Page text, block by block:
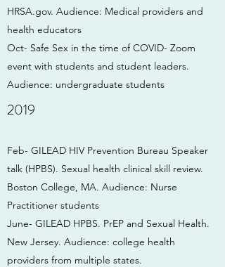
HRSA.gov. Audience: Medical providers and
health educators
Oct- Safe Sex in the time of COVID- Zoom
event with students and student leaders.
Audience: undergraduate students
2019
Feb- GILEAD HIV Prevention Bureau Speaker
talk (HPBS). Sexual health clinical skill review.
Boston College, MA. Audience: Nurse
Practitioner students
June- GILEAD HPBS. PrEP and Sexual Health.
New Jersey. Audience: college health
providers from multiple states.